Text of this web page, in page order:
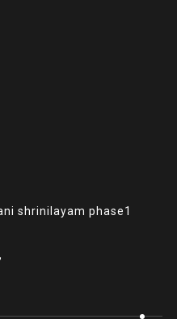
shrinilayam phase1